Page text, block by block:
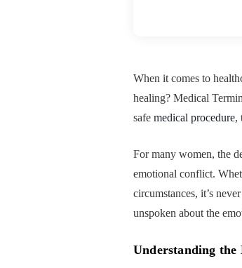
When it comes to
healing? Medical
safe medical procedure,
For many women, the
emotional conflict.
circumstances, it’s
unspoken about the
Understanding the